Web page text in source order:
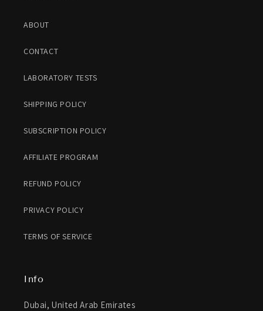
ABOUT
CONTACT
LABORATORY TESTS
SHIPPING POLICY
SUBSCRIPTION POLICY
AFFILIATE PROGRAM
REFUND POLICY
PRIVACY POLICY
TERMS OF SERVICE
Info
Dubai, United Arab Emirates